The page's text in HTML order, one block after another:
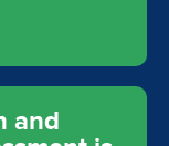
and